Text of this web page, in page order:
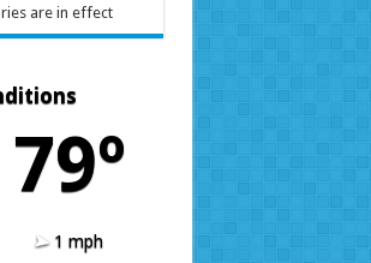
are in effect
79º
1 mph